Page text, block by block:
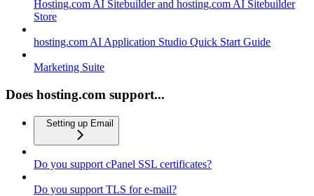
Hosting.com AI Sitebuilder and hosting.com AI Sitebuilder
Store
hosting.com AI Application Studio Quick Start Guide
Marketing Suite
Does hosting.com support...
Setting up Email
Do you support cPanel SSL certificates?
Do you support TLS for e-mail?